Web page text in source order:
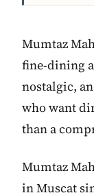
Mumtaz
fine-dining
nostalgic,
who want
than a
Mumtaz
in Muscat